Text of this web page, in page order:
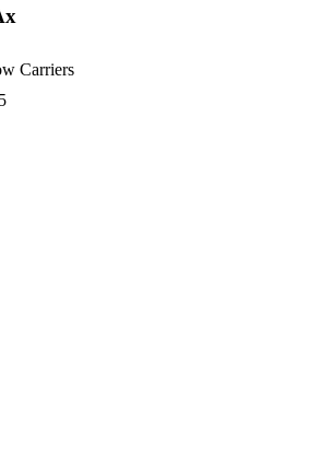
Carriers